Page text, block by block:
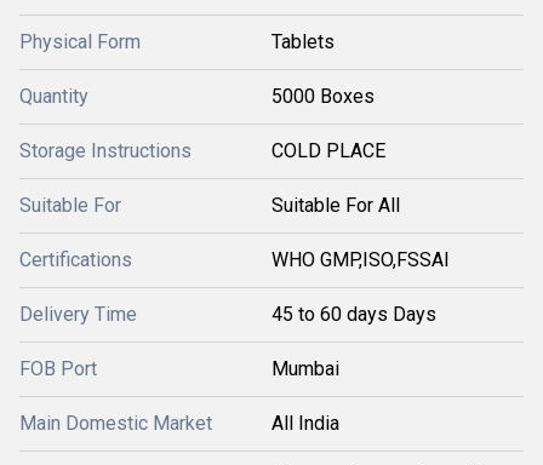
Physical Form Tablets
Quantity 5000 Boxes
Storage Instructions COLD PLACE
Suitable For Suitable For All
Certifications WHO GMP,ISO,FSSAI
Delivery Time 45 to 60 days Days
FOB Port Mumbai
Main Domestic Market All India